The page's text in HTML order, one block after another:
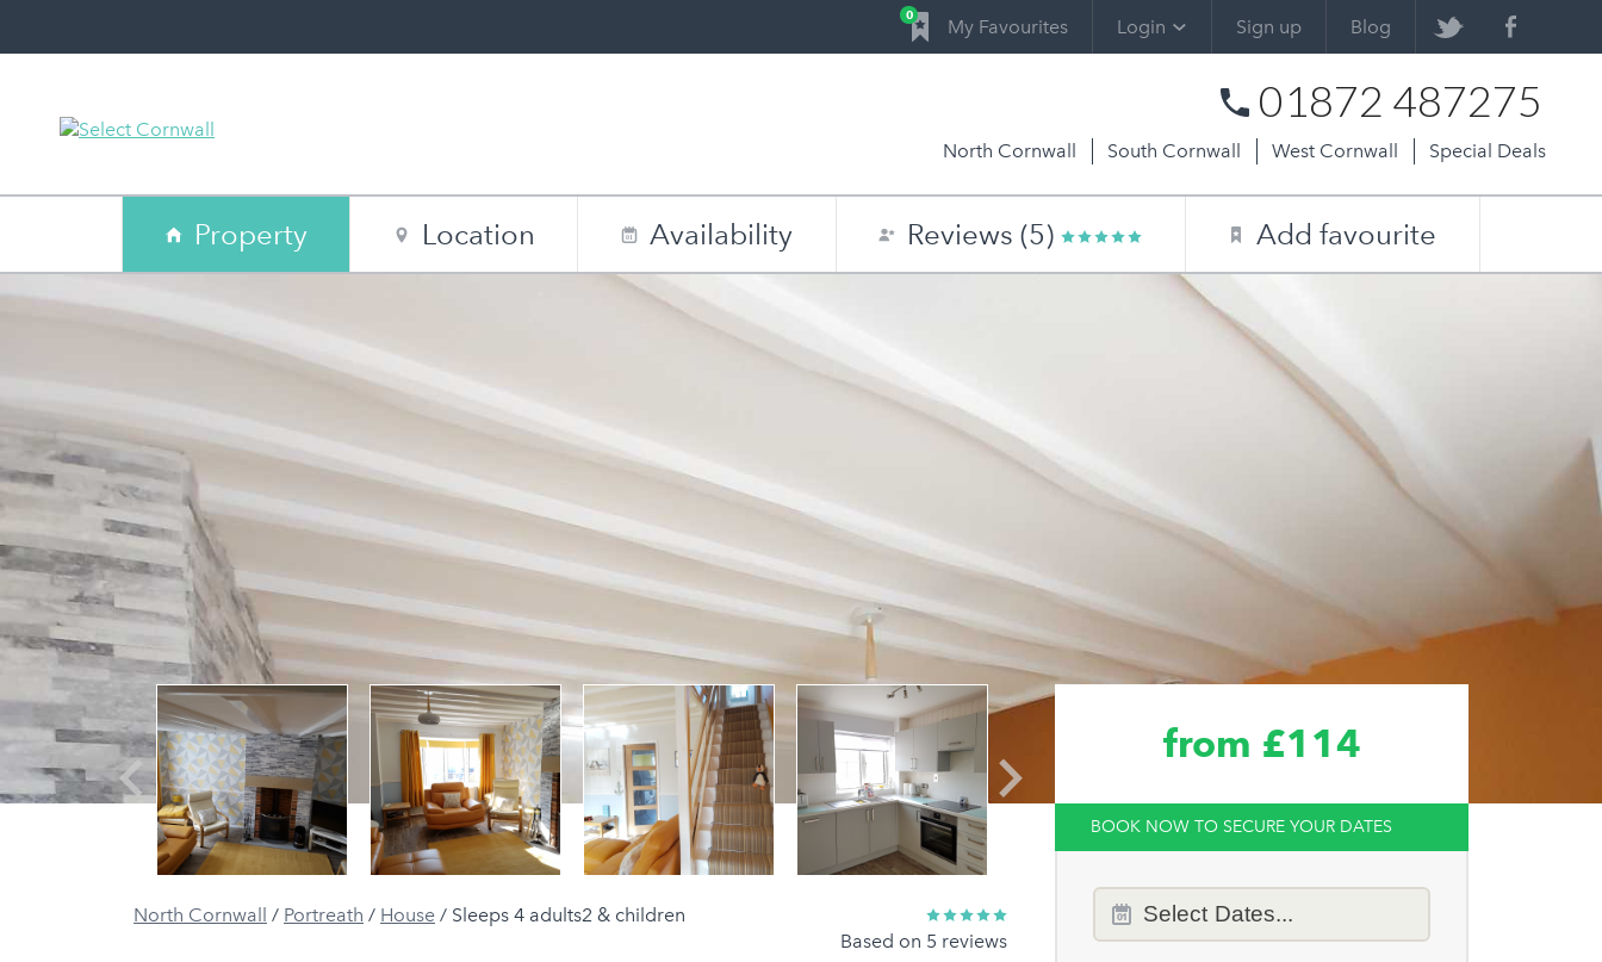
0 My Favourites Login Sign up Blog
01872 487275
North Cornwall South Cornwall West Cornwall Special Deals
Property Location 01 Availability Reviews (5) Add favourite
Previous Next
North Cornwall / Portreath / House / Sleeps 4 adults2 & children
Based on 5 reviews
from £114
BOOK NOW TO SECURE YOUR DATES
Dates
stay
Select Dates...